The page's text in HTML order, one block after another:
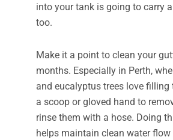
into your tank is going to carry
too.
Make it a point to clean your
months. Especially in Perth,
and eucalyptus trees love filling
a scoop or gloved hand to
rinse them with a hose. Doing
helps maintain clean water flow